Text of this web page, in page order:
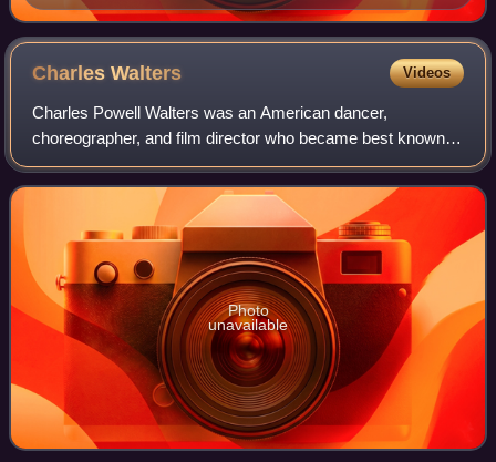
CharlesWalters Videos
Charles Powell Walters was an American dancer,
choreographer, and film director who became best known
for his work on MGM musicals. His notable directorial
credits included Easter Parade, Lili, High S
Photo
unavailable